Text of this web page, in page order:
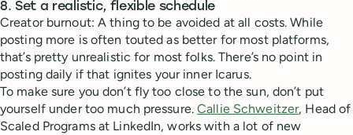
8. Set a realistic, flexible schedule
Creator burnout: A thing to be avoided at all costs. While
posting more is often touted as better for most platforms,
that’s pretty unrealistic for most folks. There’s no point in
posting daily if that ignites your inner Icarus.
To make sure you don’t fly too close to the sun, don’t put
yourself under too much pressure.Callie Schweitzer, Head of
Scaled Programs at LinkedIn, works with a lot of new